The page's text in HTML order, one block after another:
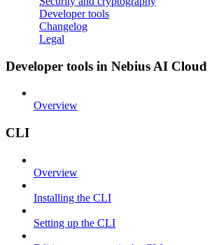
Developer tools
Changelog
Legal
Developer tools in Nebius AI Cloud
Overview
CLI
Overview
Installing the CLI
Setting up the CLI